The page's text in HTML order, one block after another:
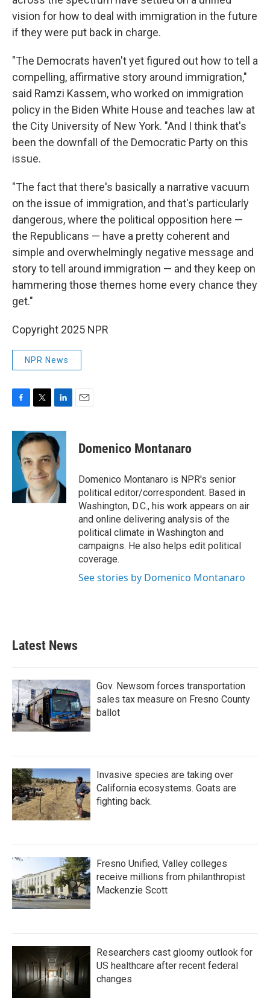
vision for how to deal with immigration in the future
if they were put back in charge.
"The Democrats haven't yet figured out how to tell a
compelling, affirmative story around immigration,"
said Ramzi Kassem, who worked on immigration
policy in the Biden White House and teaches law at
the City University of New York. "And I think that's
been the downfall of the Democratic Party on this
issue.
"The fact that there's basically a narrative vacuum
on the issue of immigration, and that's particularly
dangerous, where the political opposition here —
the Republicans — have a pretty coherent and
simple and overwhelmingly negative message and
story to tell around immigration — and they keep on
hammering those themes home every chance they
get."
Copyright 2025 NPR
NPR News
c
b
k
i
t
t
e
r
n
k
e
d
I
n
Domenico Montanaro
Domenico Montanaro is NPR's senior
political editor/correspondent. Based in
Washington, D.C., his work appears on air
and online delivering analysis of the
political climate in Washington and
campaigns. He also helps edit political
coverage.
See stories by Domenico Montanaro
Latest News
Gov. Newsom forces transportation
sales tax measure on Fresno County
ballot
Invasive species are taking over
California ecosystems. Goats are
fighting back.
Fresno Unified, Valley colleges
receive millions from philanthropist
Mackenzie Scott
Researchers cast gloomy outlook for
US healthcare after recent federal
changes